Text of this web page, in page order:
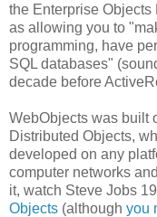
the Enterprise
as allowing you to
programming, have
SQL databases"
decade before
WebObjects was built
Distributed Objects,
developed on any
computer networks
it, watch Steve Jobs
Objects (although you